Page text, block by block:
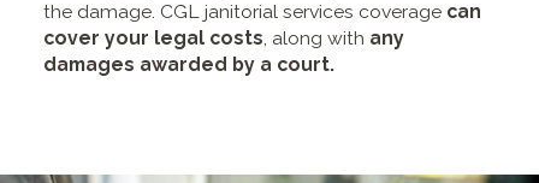
the damage. CGL janitorial services coverage can
cover your legal costs , along with any
damages awarded by a court.